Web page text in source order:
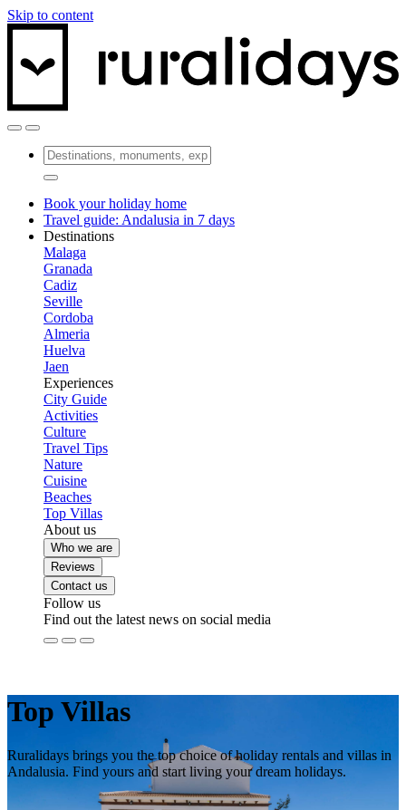
Skip to content
Book your holiday home
Travel guide: Andalusia in 7 days
Destinations
Malaga
Granada
Cadiz
Seville
Cordoba
Almeria
Huelva
Jaen
Experiences
City Guide
Activities
Culture
Travel Tips
Nature
Cuisine
Beaches
Top Villas
About us
Who we are
Reviews
Contact us
Follow us
Find out the latest news on social media
Top Villas
Ruralidays brings you the top choice of holiday rentals and villas in
Andalusia. Find yours and start living your dream holidays.